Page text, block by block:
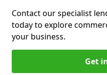
Contact our specialist
today to explore
your business.
Get